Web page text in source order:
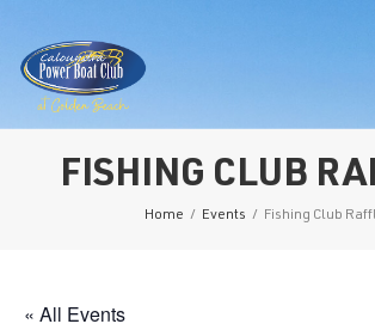
FISHING CLUB
Home / Events / Fishing Club
« All Events